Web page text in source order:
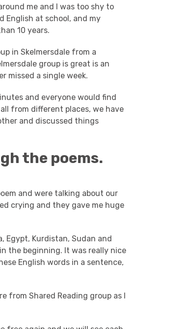
me and I was too shy to
English at school, and my
10 years.
in Skelmersdale from a
group is great is an
missed a single week.
and everyone would find
from different places, we have
and discussed things
the poems.
and were talking about our
crying and they gave me huge
Egypt, Kurdistan, Sudan and
the beginning. It was really nice
English words in a sentence,
from Shared Reading group as I